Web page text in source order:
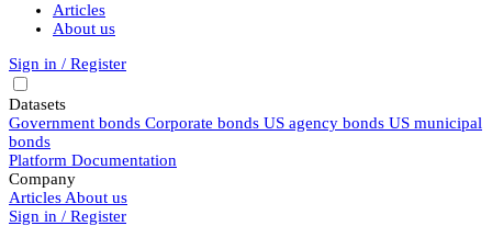
Articles
About us
Sign in / Register
Datasets
Government bonds Corporate bonds US agency bonds US municipal
bonds
Platform Documentation
Company
Articles About us
Sign in / Register